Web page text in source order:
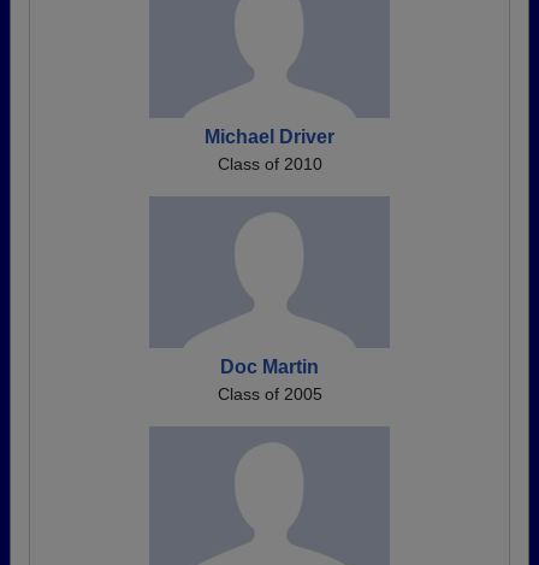
Michael Driver
Class of 2010
Doc Martin
Class of 2005